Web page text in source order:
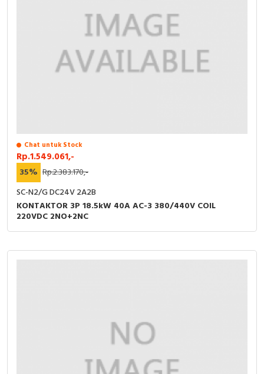
Chat untuk Stock
Rp.1.549.061,-
35% Rp.2.383.170,-
SC-N2/G DC24V 2A2B
KONTAKTOR 3P 18.5kW 40A AC-3 380/440V COIL
220VDC 2NO+2NC